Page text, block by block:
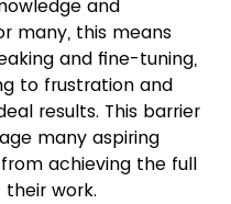
and
many, this means
and fine-tuning,
to frustration and
results. This barrier
many aspiring
achieving the full
work.